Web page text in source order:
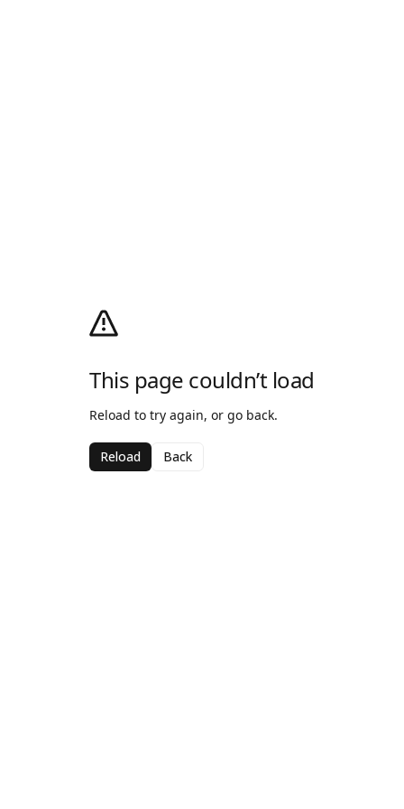
This page couldn’t load
Reload to try again, or go back.
Reload Back